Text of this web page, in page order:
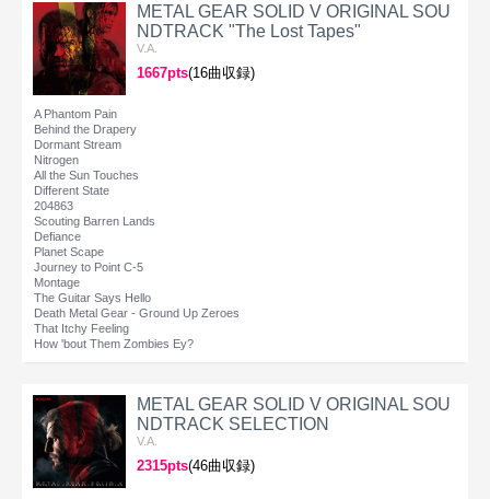
METAL GEAR SOLID V ORIGINAL SOU
NDTRACK "The Lost Tapes"
V.A.
1667pts(16曲収録)
A Phantom Pain
Behind the Drapery
Dormant Stream
Nitrogen
All the Sun Touches
Different State
204863
Scouting Barren Lands
Defiance
Planet Scape
Journey to Point C-5
Montage
The Guitar Says Hello
Death Metal Gear - Ground Up Zeroes
That Itchy Feeling
How 'bout Them Zombies Ey?
METAL GEAR SOLID V ORIGINAL SOU
NDTRACK SELECTION
V.A.
2315pts(46曲収録)